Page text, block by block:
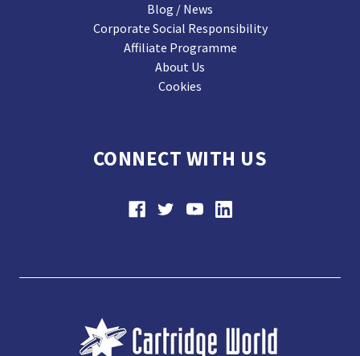
Blog / News
Corporate Social Responsibility
Affiliate Programme
About Us
Cookies
CONNECT WITH US